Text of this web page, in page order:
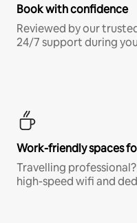
Book with confidence
Reviewed by our
24/7 support during
Work-friendly spaces
Travelling
high-speed wifi and